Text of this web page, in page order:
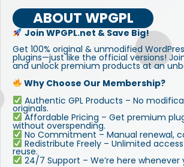
ABOUT WPGPL
Join WPGPL.net & Save Big!
Get 100% original & unmodified
plugins—just like the official versions!
and unlock premium products at an
Why Choose Our Membership?
Authentic GPL Products – No
originals.
Affordable Pricing – Get premium
without overspending.
No Commitment – Manual renewal,
Redistribute Freely – Unlimited
reuse.
24/7 Support – We’re here whenever